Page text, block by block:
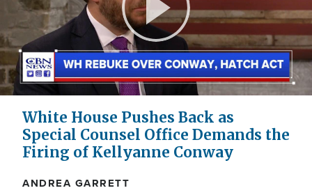
Play
Video
White House Pushes Back as
Special Counsel Office Demands the
Firing of Kellyanne Conway
ANDREA GARRETT